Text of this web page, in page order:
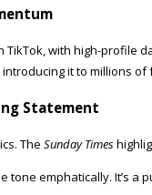
TikTok, with high-profile
it to millions
Statement
The Sunday Times
tone emphatically. It’s a